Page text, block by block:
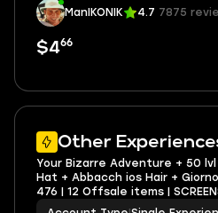
ManIKONIK 4.7 7875
$466
Other
Your Bizarre Adventure + 50
Hat + Abbacch ios Hair +
476 | 12 Offsale items |
LINK | FULL EMAIL ACCESS